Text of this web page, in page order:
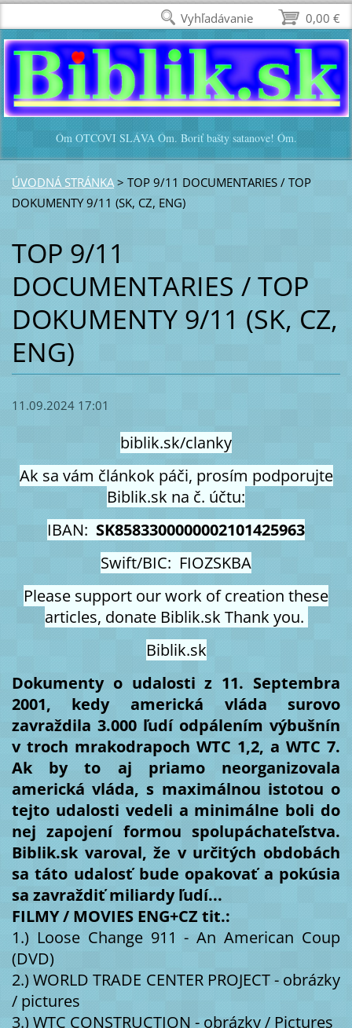
Óm OTCOVI SLÁVA Óm. Boriť bašty satanove! Óm.
ÚVODNÁ STRÁNKA > TOP 9/11 DOCUMENTARIES / TOP
DOKUMENTY 9/11 (SK, CZ, ENG)
TOP 9/11
DOCUMENTARIES / TOP
DOKUMENTY 9/11 (SK, CZ,
ENG)
11.09.2024 17:01
biblik.sk/clanky
Ak sa vám článkok páči, prosím podporujte
Biblik.sk na č. účtu:
IBAN: SK8583300000002101425963
Swift/BIC: FIOZSKBA
Please support our work of creation these
articles, donate Biblik.sk Thank you.
Biblik.sk
Dokumenty o udalosti z 11. Septembra
2001, kedy americká vláda surovo
zavraždila 3.000 ľudí odpálením výbušnín
v troch mrakodrapoch WTC 1,2, a WTC 7.
Ak by to aj priamo neorganizovala
americká vláda, s maximálnou istotou o
tejto udalosti vedeli a minimálne boli do
nej zapojení formou spolupáchateľstva.
Biblik.sk varoval, že v určitých obdobách
sa táto udalosť bude opakovať a pokúsia
sa zavraždiť miliardy ľudí...
FILMY / MOVIES ENG+CZ tit.:
1.) Loose Change 911 - An American Coup
(DVD)
2.) WORLD TRADE CENTER PROJECT - obrázky
/ pictures
3.) WTC CONSTRUCTION - obrázky / Pictures
0,00 €
Vyhľadávanie